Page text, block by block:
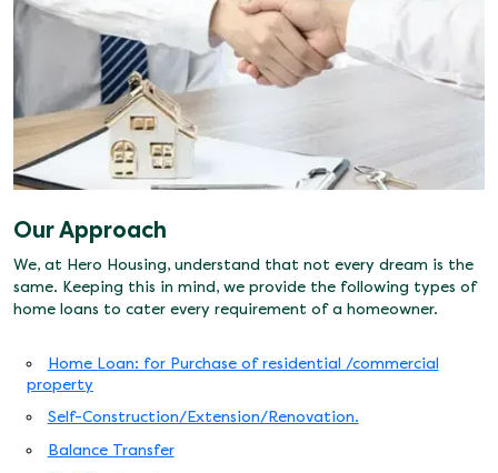
Our Approach
We, at Hero Housing, understand that not every dream is the
same. Keeping this in mind, we provide the following types of
home loans to cater every requirement of a homeowner.
Home Loan: for Purchase of residential /commercial
property
Self-Construction/Extension/Renovation.
Balance Transfer